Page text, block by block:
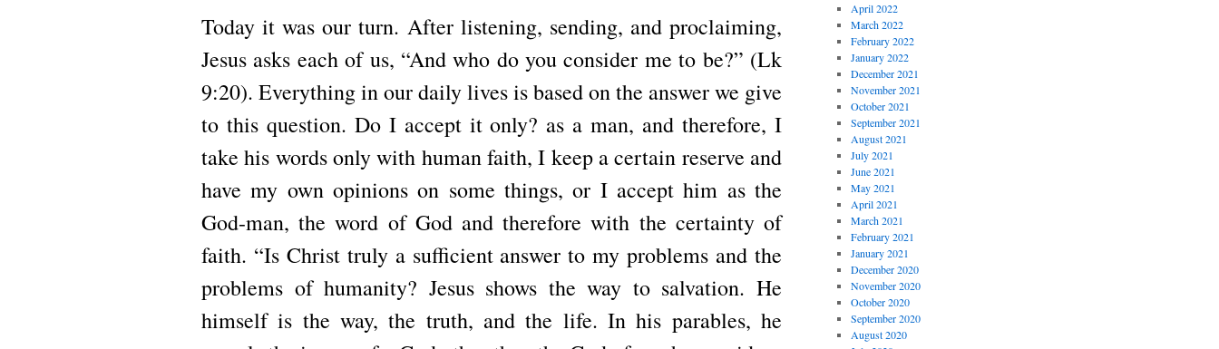
Today it was our turn. After listening, sending, and proclaiming,
Jesus asks each of us, “And who do you consider me to be?” (Lk
9:20). Everything in our daily lives is based on the answer we give
to this question. Do I accept it only? as a man, and therefore, I
take his words only with human faith, I keep a certain reserve and
have my own opinions on some things, or I accept him as the
God-man, the word of God and therefore with the certainty of
faith. “Is Christ truly a sufficient answer to my problems and the
problems of humanity? Jesus shows the way to salvation. He
himself is the way, the truth, and the life. In his parables, he
April 2022
March 2022
February 2022
January 2022
December 2021
November 2021
October 2021
September 2021
August 2021
July 2021
June 2021
May 2021
April 2021
March 2021
February 2021
January 2021
December 2020
November 2020
October 2020
September 2020
August 2020